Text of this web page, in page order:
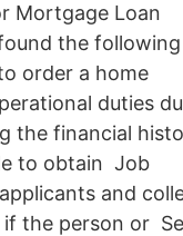
Mortgage Loan
the following
order a home
duties
the financial
to obtain Job
and
if the person or